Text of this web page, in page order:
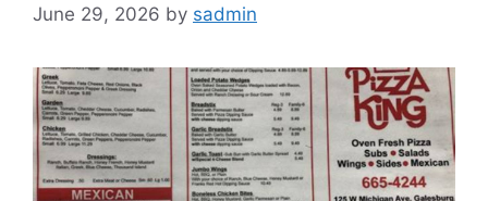
June 29, 2026 by sadmin